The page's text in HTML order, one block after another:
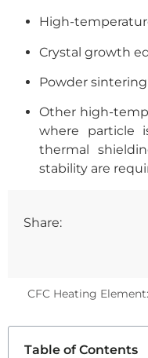
High-
Crystal growth
Powder
Other high-
where particle
thermal
stability are
Share:
Table of Contents